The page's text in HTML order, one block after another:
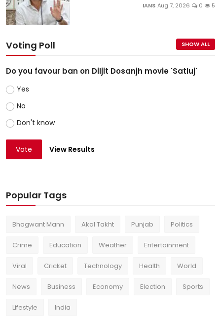
IANS Aug 7, 2026 0 5
Voting Poll SHOW ALL
Do you favour ban on Diljit Dosanjh movie 'Satluj'
Yes
No
Don't know
Vote View Results
Popular Tags
Bhagwant Mann Akal Takht Punjab Politics
Crime Education Weather Entertainment
Viral Cricket Technology Health World
News Business Economy Election Sports
Lifestyle India